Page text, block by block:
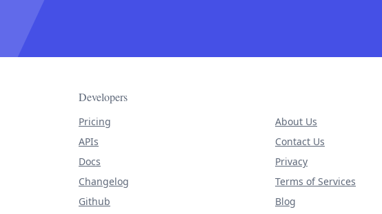
Developers
Pricing
APIs
Docs
Changelog
Github
About Us
Contact Us
Privacy
Terms of Services
Blog